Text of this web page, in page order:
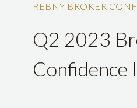
REBNY BROKER
Q2 2023
Confidence